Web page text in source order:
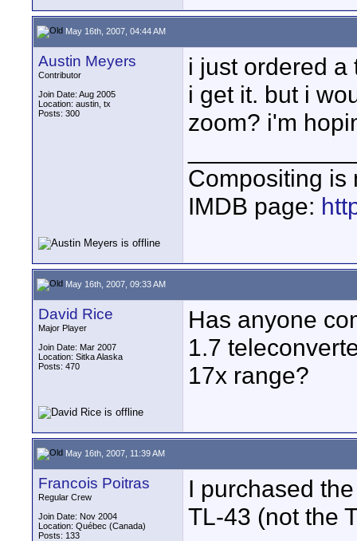
May 16th, 2007, 04:44 AM
Austin Meyers
Contributor
Join Date: Aug 2005
Location: austin, tx
Posts: 300
i just ordered
i get it. but i
zoom? i'm
Compositing is
IMDB page:
May 16th, 2007, 09:33 AM
David Rice
Major Player
Join Date: Mar 2007
Location: Sitka Alaska
Posts: 470
Has anyone
1.7
17x range?
May 16th, 2007, 11:39 AM
Francois Poitras
Regular Crew
Join Date: Nov 2004
Location: Québec (Canada)
Posts: 133
I purchased
TL-43 (not the